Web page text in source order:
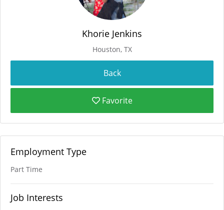
Khorie Jenkins
Houston, TX
Favorite
Employment Type
Part Time
Job Interests